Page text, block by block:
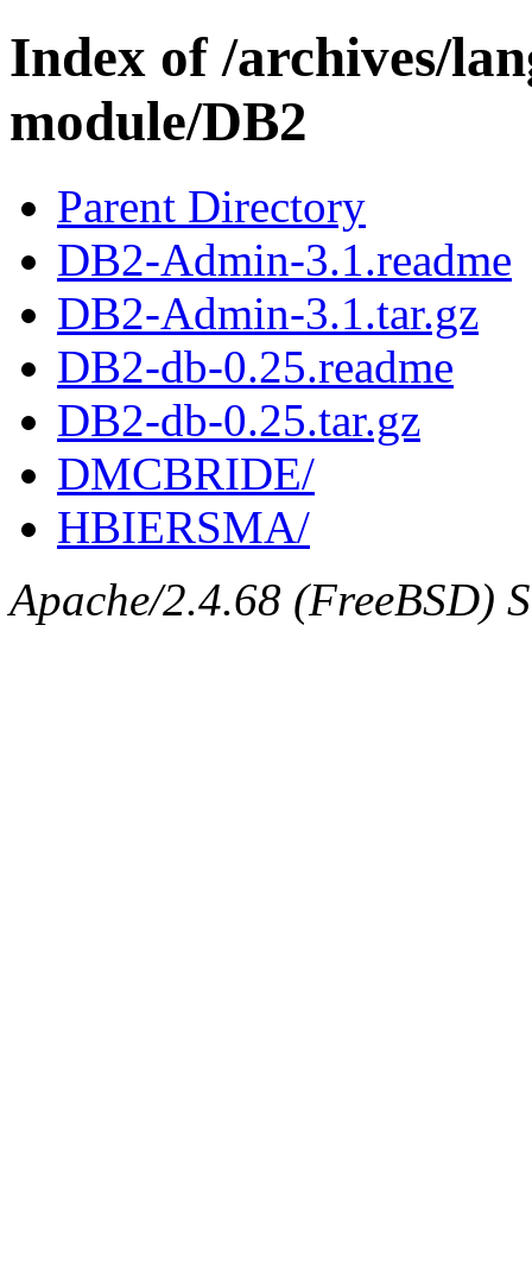
Index of /archives/
module/DB2
Parent Directory
DB2-Admin-3.1.readme
DB2-Admin-3.1.tar.gz
DB2-db-0.25.readme
DB2-db-0.25.tar.gz
DMCBRIDE/
HBIERSMA/
Apache/2.4.68 (FreeBSD)